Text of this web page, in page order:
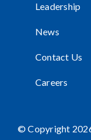
Leadership
News
Contact Us
Careers
© Copyright